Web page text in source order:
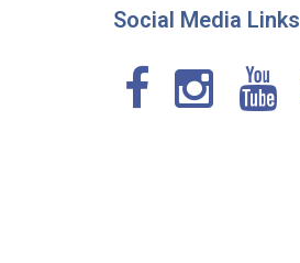
Social Media Links